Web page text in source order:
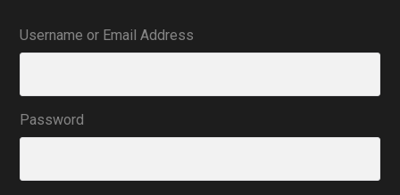
Username or Email Address
Password